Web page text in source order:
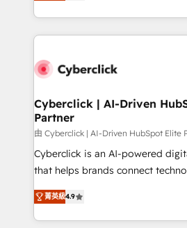
custom HubSpot CRM solutions.
implement, and optimize
marketing, and service teams.
management, and speed up deal
projects completed, our Agile
HubSpot CRM drives measurable
RevOps services align your
customer success teams for
retention—by refining processes
inefficiencies. Using HubSpot
Cyberclick | AI-Driven
Partner
由 Cyberclick | AI-Driven HubSpot Elite
Cyberclick is an AI-powered
that helps brands connect
creativity to achieve measurable
Barcelona and operating across
the UK, we support global
菁英級4.9